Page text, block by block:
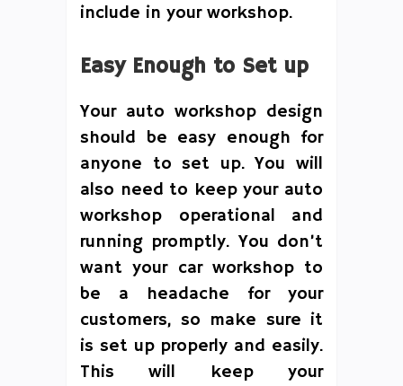
include in your workshop.
Easy Enough to Set up
Your auto workshop design
should be easy enough for
anyone to set up. You will
also need to keep your auto
workshop operational and
running promptly. You don’t
want your car workshop to
be a headache for your
customers, so make sure it
is set up properly and easily.
This will keep your